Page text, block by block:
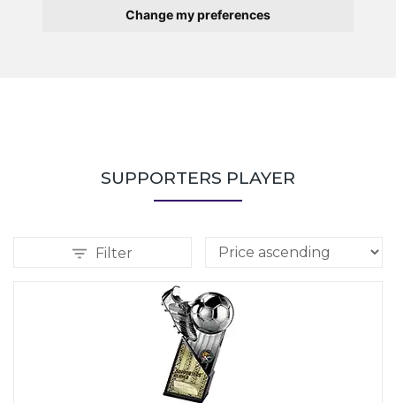
Change my preferences
SUPPORTERS PLAYER
Filter